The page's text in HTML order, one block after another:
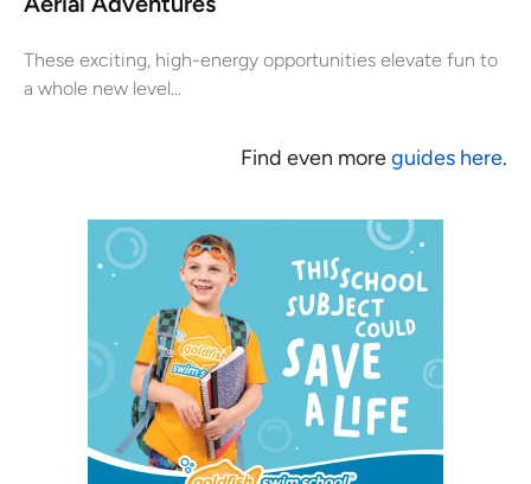
These exciting, high-energy opportunities elevate fun to
a whole new level...
Find even moreguides here.